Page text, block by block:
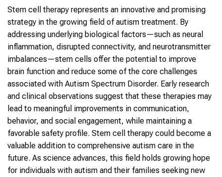
Stem cell therapy represents an innovative and promising
strategy in the growing field of autism treatment. By
addressing underlying biological factors—such as neural
inflammation, disrupted connectivity, and neurotransmitter
imbalances—stem cells offer the potential to improve
brain function and reduce some of the core challenges
associated with Autism Spectrum Disorder. Early research
and clinical observations suggest that these therapies may
lead to meaningful improvements in communication,
behavior, and social engagement, while maintaining a
favorable safety profile. Stem cell therapy could become a
valuable addition to comprehensive autism care in the
future. As science advances, this field holds growing hope
for individuals with autism and their families seeking new